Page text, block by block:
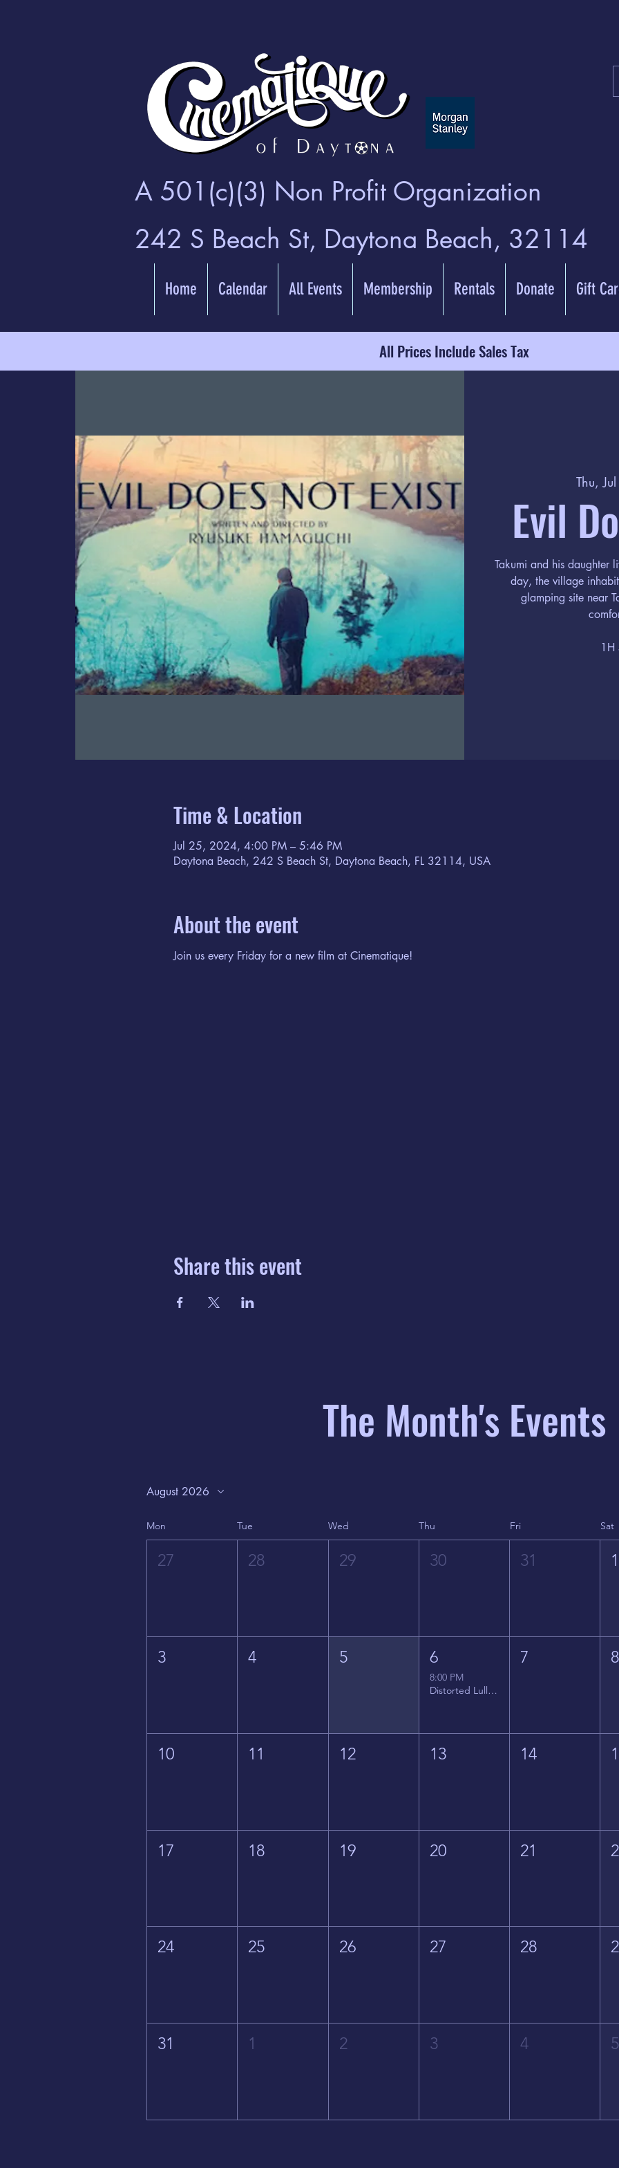
A 501(c)(3) Non Profit Organization
242 S Beach St, Daytona Beach, 32114
Home Calendar All Events Membership Rentals Donate Gift
All Prices Include Sales Tax
Thu,
Evil
Takumi and his daughter
day, the village
glamping site near
Time & Location
Jul 25, 2024, 4:00 PM – 5:46 PM
Daytona Beach, 242 S Beach St, Daytona Beach, FL 32114, USA
About the event
Join us every Friday for a new film at Cinematique!
Share this event
The Month's Events
August 2026
Mon Tue Wed Thu Fri Sat
27 28 29 30 31 1
3 4 5 6
8:00 PM
Distorted Lullabies - Jimmy Gnecco
7 8
10 11 12 13 14
17 18 19 20 21
24 25 26 27 28
31 1 2 3 4 5